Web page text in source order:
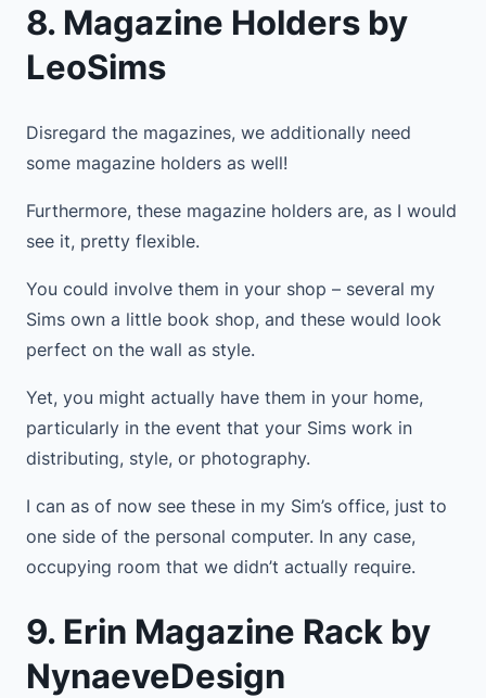
8. Magazine Holders by
LeoSims
Disregard the magazines, we additionally need
some magazine holders as well!
Furthermore, these magazine holders are, as I would
see it, pretty flexible.
You could involve them in your shop – several my
Sims own a little book shop, and these would look
perfect on the wall as style.
Yet, you might actually have them in your home,
particularly in the event that your Sims work in
distributing, style, or photography.
I can as of now see these in my Sim’s office, just to
one side of the personal computer. In any case,
occupying room that we didn’t actually require.
9. Erin Magazine Rack by
NynaeveDesign